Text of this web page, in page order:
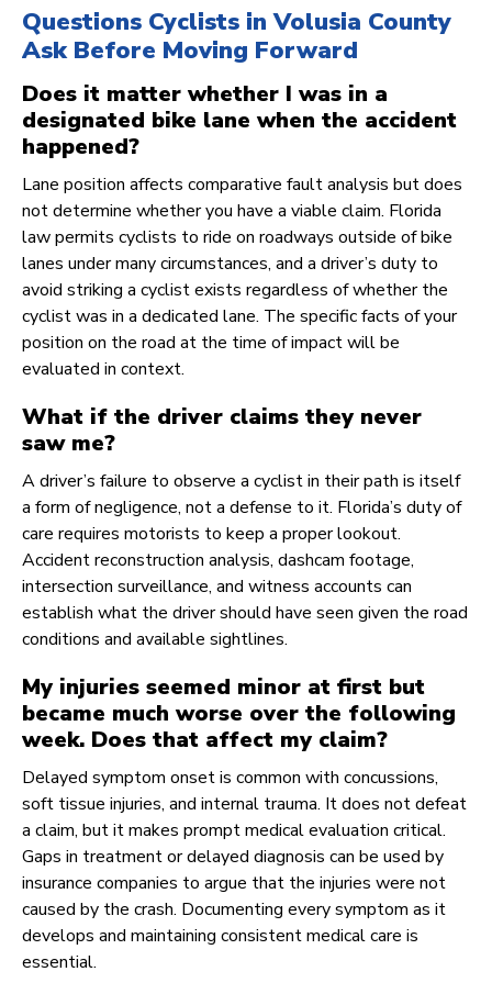
Questions Cyclists in Volusia County
Ask Before Moving Forward
Does it matter whether I was in a
designated bike lane when the accident
happened?
Lane position affects comparative fault analysis but does
not determine whether you have a viable claim. Florida
law permits cyclists to ride on roadways outside of bike
lanes under many circumstances, and a driver’s duty to
avoid striking a cyclist exists regardless of whether the
cyclist was in a dedicated lane. The specific facts of your
position on the road at the time of impact will be
evaluated in context.
What if the driver claims they never
saw me?
A driver’s failure to observe a cyclist in their path is itself
a form of negligence, not a defense to it. Florida’s duty of
care requires motorists to keep a proper lookout.
Accident reconstruction analysis, dashcam footage,
intersection surveillance, and witness accounts can
establish what the driver should have seen given the road
conditions and available sightlines.
My injuries seemed minor at first but
became much worse over the following
week. Does that affect my claim?
Delayed symptom onset is common with concussions,
soft tissue injuries, and internal trauma. It does not defeat
a claim, but it makes prompt medical evaluation critical.
Gaps in treatment or delayed diagnosis can be used by
insurance companies to argue that the injuries were not
caused by the crash. Documenting every symptom as it
develops and maintaining consistent medical care is
essential.